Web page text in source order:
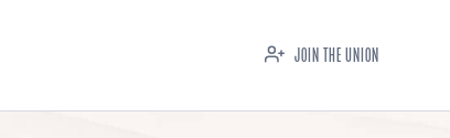
JOIN THE UNION